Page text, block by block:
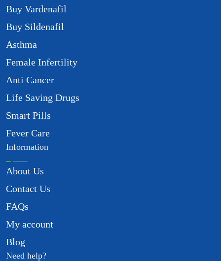
Buy Vardenafil
Buy Sildenafil
Asthma
Female Infertility
Anti Cancer
Life Saving Drugs
Smart Pills
Fever Care
Information
About Us
Contact Us
FAQs
My account
Blog
Need help?